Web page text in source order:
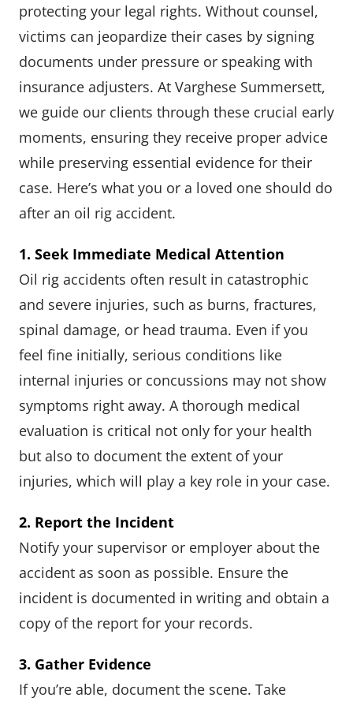
protecting your legal rights. Without counsel,
victims can jeopardize their cases by signing
documents under pressure or speaking with
insurance adjusters. At Varghese Summersett,
we guide our clients through these crucial early
moments, ensuring they receive proper advice
while preserving essential evidence for their
case. Here’s what you or a loved one should do
after an oil rig accident.
1. Seek Immediate Medical Attention
Oil rig accidents often result in catastrophic
and severe injuries, such as burns, fractures,
spinal damage, or head trauma. Even if you
feel fine initially, serious conditions like
internal injuries or concussions may not show
symptoms right away. A thorough medical
evaluation is critical not only for your health
but also to document the extent of your
injuries, which will play a key role in your case.
2. Report the Incident
Notify your supervisor or employer about the
accident as soon as possible. Ensure the
incident is documented in writing and obtain a
copy of the report for your records.
3. Gather Evidence
If you’re able, document the scene. Take